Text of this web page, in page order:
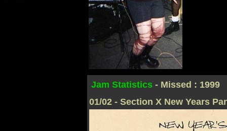
Jam Statistics - Missed : 1999
01/02 - Section X New Years